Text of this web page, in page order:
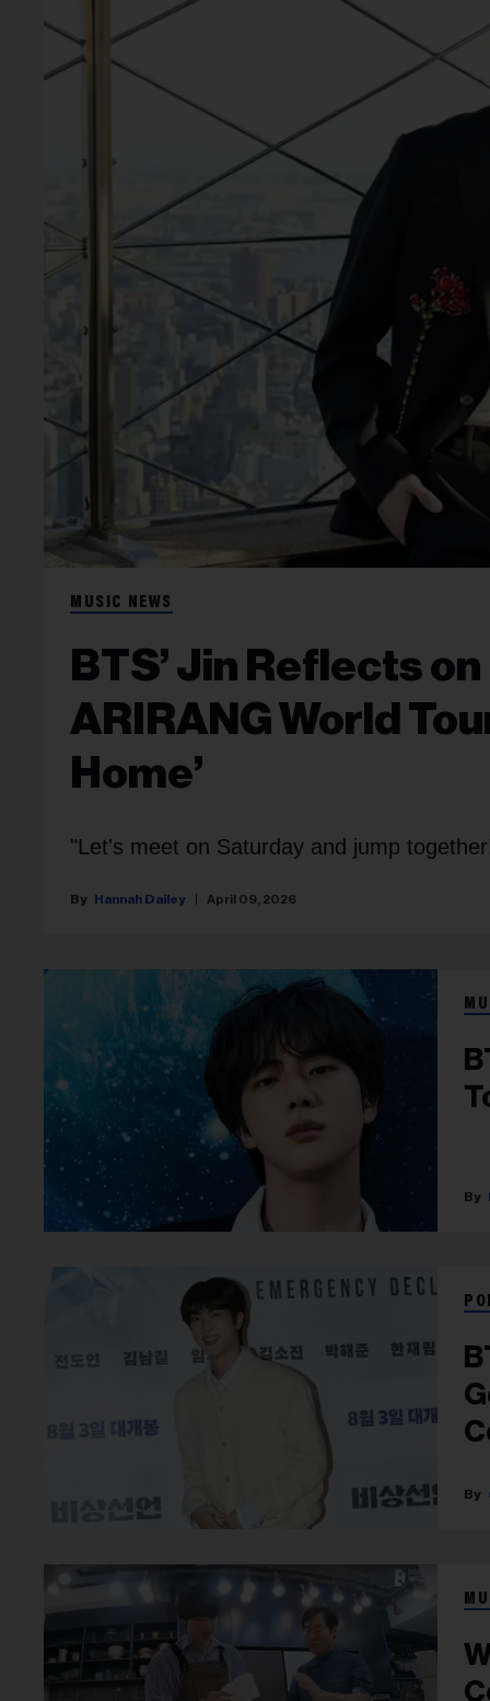
MUSIC NEWS
BTS’ Jin Reflects
ARIRANG World
Home’
"Let's meet on Saturday and jump
Hannah Dailey April 09, 2026